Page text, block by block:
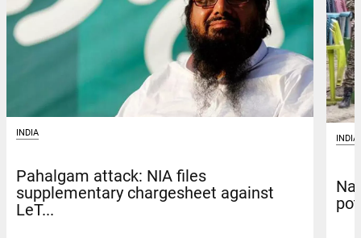
INDIA
Pahalgam attack: NIA files
supplementary chargesheet against
LeT...
INDIA